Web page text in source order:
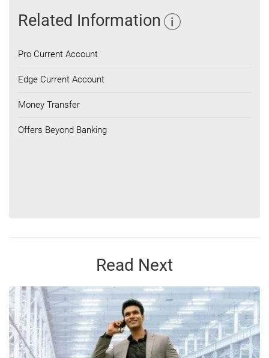
Related Information
Pro Current Account
Edge Current Account
Money Transfer
Offers Beyond Banking
Read Next